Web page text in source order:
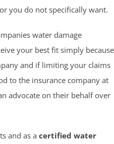
you do not specifically want.
water damage
your best fit simply because
and if limiting your claims
to the insurance company at
advocate on their behalf over
and as a certified water